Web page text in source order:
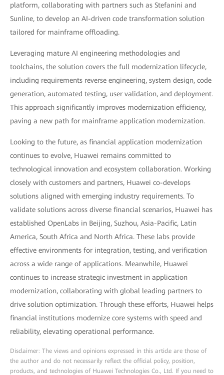
platform, collaborating with partners such as Stefanini and
Sunline, to develop an AI-driven code transformation solution
tailored for mainframe offloading.
Leveraging mature AI engineering methodologies and
toolchains, the solution covers the full modernization lifecycle,
including requirements reverse engineering, system design, code
generation, automated testing, user validation, and deployment.
This approach significantly improves modernization efficiency,
paving a new path for mainframe application modernization.
Looking to the future, as financial application modernization
continues to evolve, Huawei remains committed to
technological innovation and ecosystem collaboration. Working
closely with customers and partners, Huawei co-develops
solutions aligned with emerging industry requirements. To
validate solutions across diverse financial scenarios, Huawei has
established OpenLabs in Beijing, Suzhou, Asia-Pacific, Latin
America, South Africa and North Africa. These labs provide
effective environments for integration, testing, and verification
across a wide range of applications. Meanwhile, Huawei
continues to increase strategic investment in application
modernization, collaborating with global leading partners to
drive solution optimization. Through these efforts, Huawei helps
financial institutions modernize core systems with speed and
reliability, elevating operational performance.
Disclaimer: The views and opinions expressed in this article are those of
the author and do not necessarily reflect the official policy, position,
products, and technologies of Huawei Technologies Co., Ltd. If you need to